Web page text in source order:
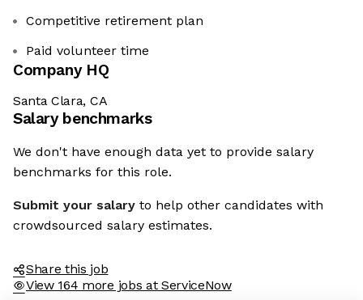
Competitive retirement plan
Paid volunteer time
Company HQ
Santa Clara, CA
Salary benchmarks
We don't have enough data yet to provide salary
benchmarks for this role.
Submit your salary to help other candidates with
crowdsourced salary estimates.
Share this job
View 164 more jobs at ServiceNow